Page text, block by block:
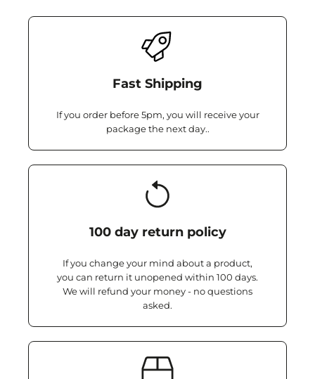
Fast Shipping
If you order before 5pm, you will receive your
package the next day..
100 day return policy
If you change your mind about a product,
you can return it unopened within 100 days.
We will refund your money - no questions
asked.